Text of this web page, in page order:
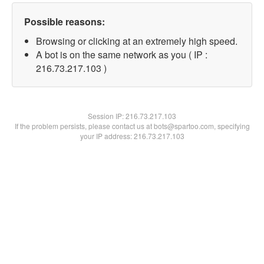
Possible reasons:
Browsing or clicking at an extremely high speed.
A bot is on the same network as you ( IP :
216.73.217.103 )
Session IP:216.73.217.103
If the problem persists, please contact us at bots@spartoo.com, specifying
your IP address: 216.73.217.103